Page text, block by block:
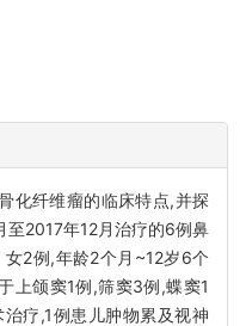
化纤维瘤的临床特点,并探
至2017年12月治疗的6例鼻
2例,年龄2个月~12岁6个
上颌窦1例,筛窦3例,蝶窦1
疗,1例患儿肿物累及视神